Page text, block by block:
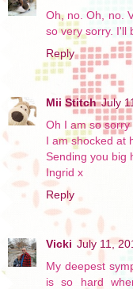
Oh, no. Oh, no.
so very sorry. I'll
Reply
Mii Stitch July
Oh I am so sorry
I am shocked at
Sending you big
Ingrid x
Reply
Vicki July 11,
My deepest
is so hard